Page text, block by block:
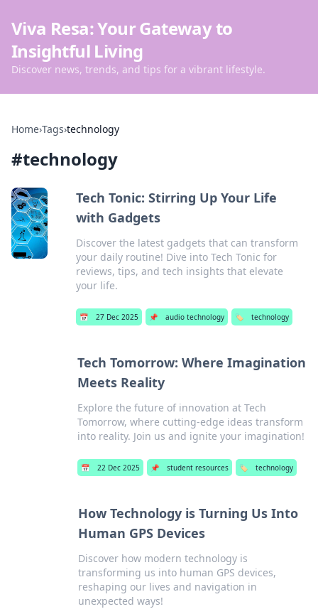
Viva Resa: Your Gateway to
Insightful Living
Discover news, trends, and tips for a vibrant lifestyle.
Home›Tags›technology
#technology
Tech Tonic: Stirring Up Your Life
with Gadgets
Discover the latest gadgets that can transform
your daily routine! Dive into Tech Tonic for
reviews, tips, and tech insights that elevate
your life.
📅 27 Dec 2025 📌 audio technology 🏷️ technology
Tech Tomorrow: Where Imagination
Meets Reality
Explore the future of innovation at Tech
Tomorrow, where cutting-edge ideas transform
into reality. Join us and ignite your imagination!
📅 22 Dec 2025 📌 student resources 🏷️ technology
How Technology is Turning Us Into
Human GPS Devices
Discover how modern technology is
transforming us into human GPS devices,
reshaping our lives and navigation in
unexpected ways!